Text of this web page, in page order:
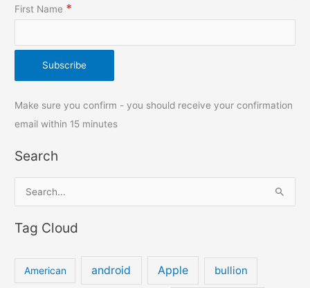
First Name *
Make sure you confirm - you should receive your confirmation
email within 15 minutes
Search
a
Tag Cloud
American android Apple bullion